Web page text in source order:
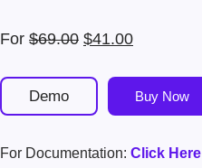
For $69.00 Original
was:
$69.00.
$41.00Current
is:
$41.00.
Demo Buy Now
For Documentation: Click Here